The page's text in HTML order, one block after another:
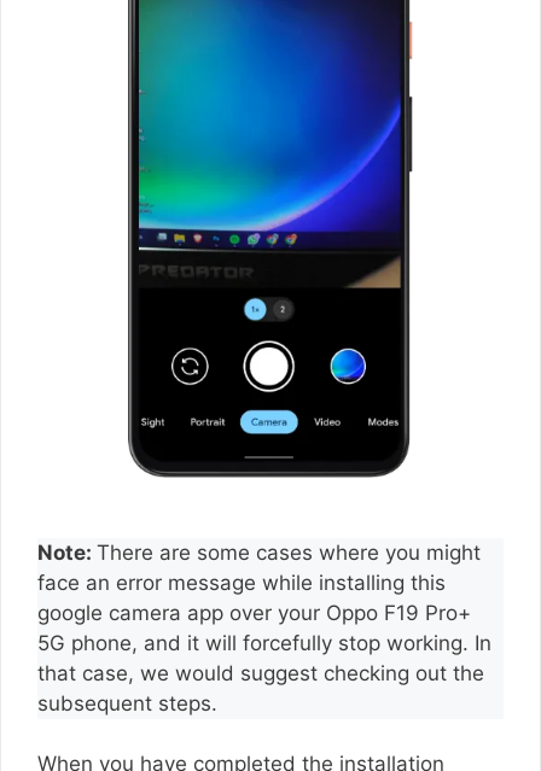
Note: There are some cases where you might
face an error message while installing this
google camera app over your Oppo F19 Pro+
5G phone, and it will forcefully stop working. In
that case, we would suggest checking out the
subsequent steps.
When you have completed the installation